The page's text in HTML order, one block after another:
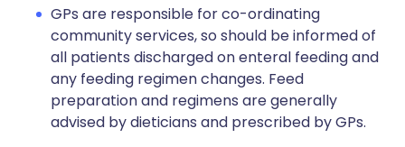
GPs are responsible for co-ordinating
community services, so should be informed of
all patients discharged on enteral feeding and
any feeding regimen changes. Feed
preparation and regimens are generally
advised by dieticians and prescribed by GPs.